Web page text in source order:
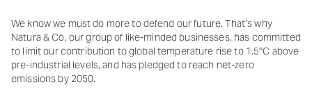
We know we must do more to defend our future. That’s why
Natura & Co, our group of like-minded businesses, has committed
to limit our contribution to global temperature rise to 1.5°C above
pre-industrial levels, and has pledged to reach net-zero
emissions by 2050.